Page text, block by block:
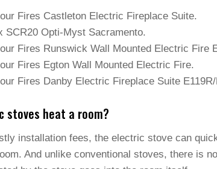
Fires Castleton Electric Fireplace Suite.
SCR20 Opti-Myst Sacramento.
Fires Runswick Wall Mounted Electric Fire
Fires Egton Wall Mounted Electric Fire.
Fires Danby Electric Fireplace Suite E119R/
stoves heat a room?
installation fees, the electric stove can
And unlike conventional stoves, there is